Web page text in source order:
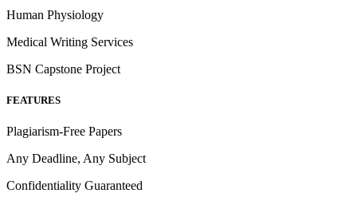
Human Physiology
Medical Writing Services
BSN Capstone Project
FEATURES
Plagiarism-Free Papers
Any Deadline, Any Subject
Confidentiality Guaranteed